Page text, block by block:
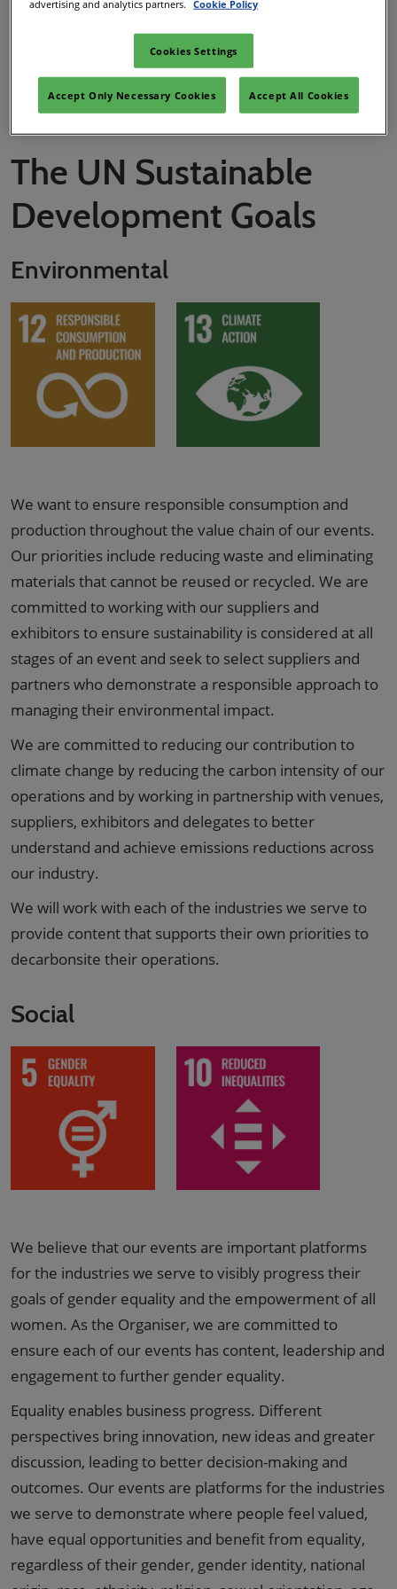
clean, renewable energy sources. It's going to take dedication
and industry-wide collaboration, but we're ready!
The UN Sustainable
Development Goals
Environmental
We want to ensure responsible consumption and
production throughout the value chain of our events.
Our priorities include reducing waste and eliminating
materials that cannot be reused or recycled. We are
committed to working with our suppliers and
exhibitors to ensure sustainability is considered at all
stages of an event and seek to select suppliers and
partners who demonstrate a responsible approach to
managing their environmental impact.
We are committed to reducing our contribution to
climate change by reducing the carbon intensity of our
operations and by working in partnership with venues,
suppliers, exhibitors and delegates to better
understand and achieve emissions reductions across
our industry.
We will work with each of the industries we serve to
provide content that supports their own priorities to
decarbonsite their operations.
Social
We believe that our events are important platforms
for the industries we serve to visibly progress their
goals of gender equality and the empowerment of all
women. As the Organiser, we are committed to
ensure each of our events has content, leadership and
engagement to further gender equality.
Equality enables business progress. Different
perspectives bring innovation, new ideas and greater
discussion, leading to better decision-making and
outcomes. Our events are platforms for the industries
we serve to demonstrate where people feel valued,
have equal opportunities and benefit from equality,
regardless of their gender, gender identity, national
advertising and analytics partners.
Cookie Policy
Cookies Settings
Accept Only Necessary Cookies Accept All Cookies